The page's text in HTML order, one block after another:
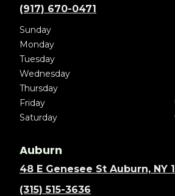
(917) 670-0471
Sunday
Monday
Tuesday
Wednesday
Thursday
Friday
Saturday
Auburn
48 E Genesee St Auburn, NY
(315) 515-3636